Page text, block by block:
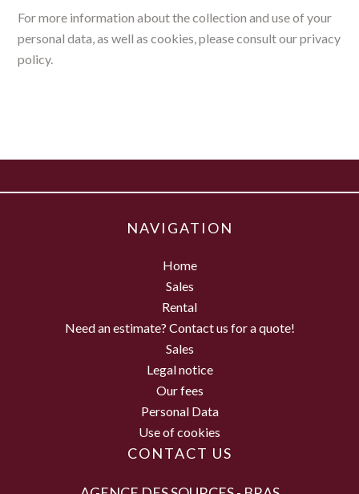
For more information about the collection and use of your
personal data, as well as cookies, please consult ourprivacy
policy.
NAVIGATION
Home
Sales
Rental
Need an estimate? Contact us for a quote!
Sales
Legal notice
Our fees
Personal Data
Use of cookies
CONTACT US